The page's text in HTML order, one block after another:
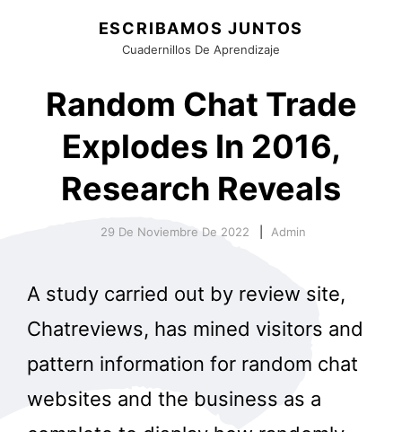
ESCRIBAMOS JUNTOS
Cuadernillos De Aprendizaje
Random Chat Trade
Explodes In 2016,
Research Reveals
29 De Noviembre De 2022 Admin
A study carried out by review site,
Chatreviews, has mined visitors and
pattern information for random chat
websites and the business as a